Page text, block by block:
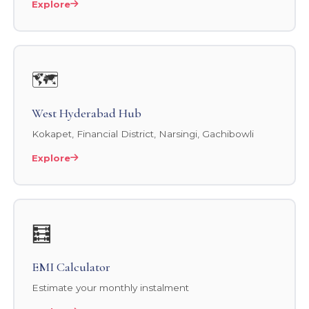
Explore
🗺️
West Hyderabad Hub
Kokapet, Financial District, Narsingi, Gachibowli
Explore
🧮
EMI Calculator
Estimate your monthly instalment